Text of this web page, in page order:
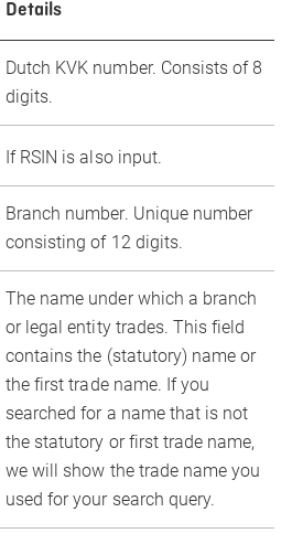
Details
Dutch KVK number. Consists of 8
digits.
If RSIN is also input.
Branch number. Unique number
consisting of 12 digits.
The name under which a branch
or legal entity trades. This field
contains the (statutory) name or
the first trade name. If you
searched for a name that is not
the statutory or first trade name,
we will show the trade name you
used for your search query.